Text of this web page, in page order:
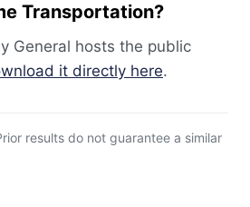
Transportation?
General hosts the public
it directly here.
results do not guarantee a similar